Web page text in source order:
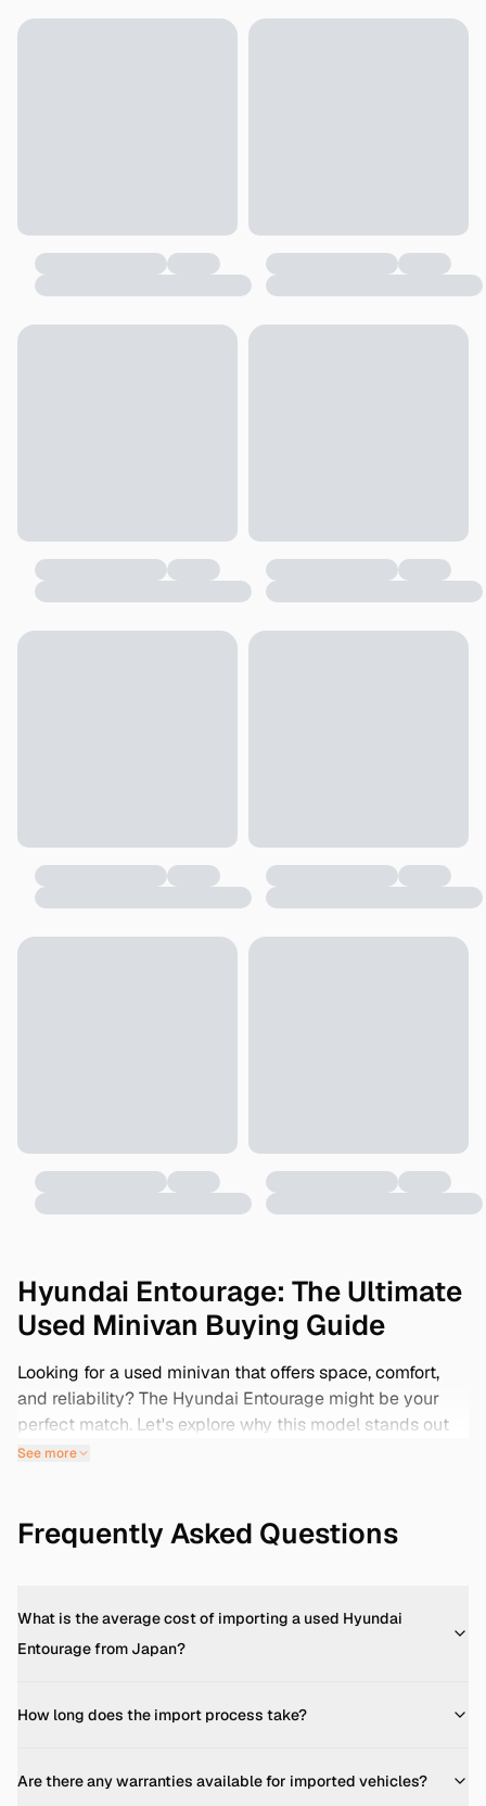
Hyundai Entourage: The Ultimate
Used Minivan Buying Guide
Looking for a used minivan that offers space, comfort,
and reliability? The Hyundai Entourage might be your
perfect match. Let's explore why this model stands out
and how importing from Japan can provide you with
The Hyundai Entourage is powered by a 3.8-liter V6
transmission, providing a smooth driving experience.
Fuel economy averages around 19 MPG in the city and
(https://carbuzz.com/cars/hyundai/entourage/2008-
Interior & Cargo Space
See more
Frequently Asked Questions
What is the average cost of importing a used Hyundai
Entourage from Japan?
How long does the import process take?
Are there any warranties available for imported vehicles?